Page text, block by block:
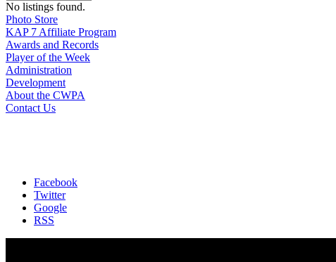
No listings found.
Photo Store
KAP 7 Affiliate Program
Awards and Records
Player of the Week
Administration
Development
About the CWPA
Contact Us
Facebook
Twitter
Google
RSS